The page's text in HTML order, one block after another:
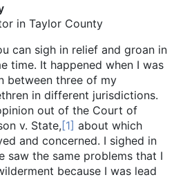
in Taylor County
can sigh in relief and groan in
time. It happened when I was
between three of my
in different jurisdictions.
out of the Court of
v. State,[1] about which
and concerned. I sighed in
saw the same problems that I
because I was lead